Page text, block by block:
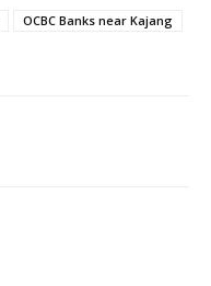
OCBC Banks near Kajang